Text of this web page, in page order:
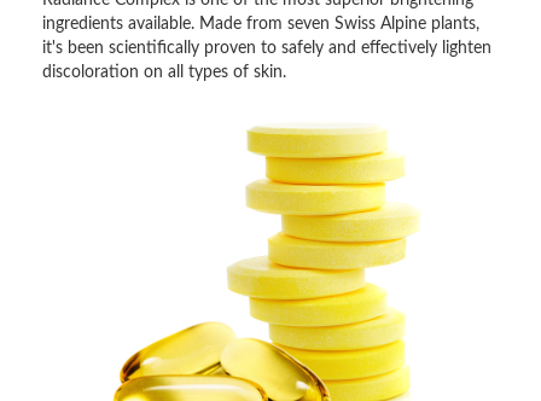
ingredients available. Made from seven Swiss Alpine plants,
it's been scientifically proven to safely and effectively lighten
discoloration on all types of skin.